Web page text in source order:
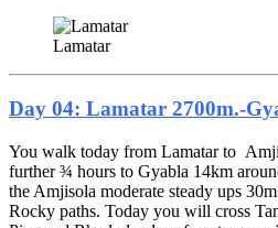
Lamatar
Day 04: Lamatar 2700m.-
You walk today from Lamatar to
further ¾ hours to Gyabla 14km
the Amjisola moderate steady ups
Rocky paths. Today you will cross